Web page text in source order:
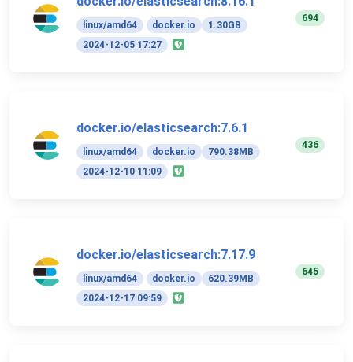
linux/amd64 docker.io
1.30GB
2024-12-05 17:27
694
docker.io/elasticsearch:7.6.1
linux/amd64 docker.io
790.38MB
2024-12-10 11:09
436
docker.io/elasticsearch:7.17.9
linux/amd64 docker.io
620.39MB
2024-12-17 09:59
645